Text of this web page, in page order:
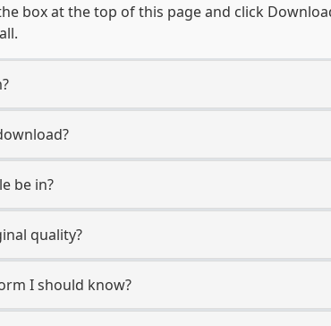
box at the top of this page and click
be in?
quality?
I should know?